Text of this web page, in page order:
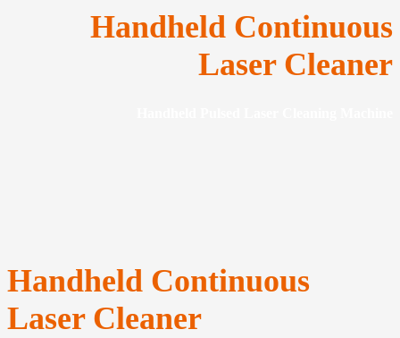
Handheld Continuous
Laser Cleaner
Handheld Continuous
Laser Cleaner